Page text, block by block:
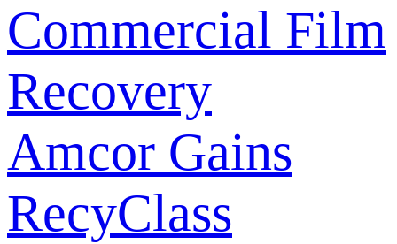
Commercial Film
Recovery
Amcor Gains
RecyClass